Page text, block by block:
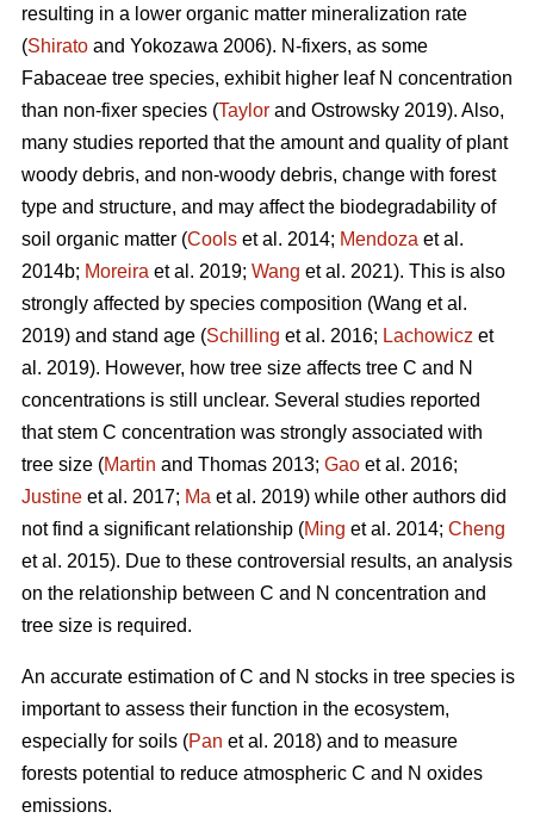
resulting in a lower organic matter mineralization rate
(Shirato and Yokozawa 2006). N-fixers, as some
Fabaceae tree species, exhibit higher leaf N concentration
than non-fixer species (Taylor and Ostrowsky 2019). Also,
many studies reported that the amount and quality of plant
woody debris, and non-woody debris, change with forest
type and structure, and may affect the biodegradability of
soil organic matter (Cools et al. 2014; Mendoza et al.
2014b; Moreira et al. 2019; Wang et al. 2021). This is also
strongly affected by species composition (Wang et al.
2019) and stand age (Schilling et al. 2016; Lachowicz et
al. 2019). However, how tree size affects tree C and N
concentrations is still unclear. Several studies reported
that stem C concentration was strongly associated with
tree size (Martin and Thomas 2013; Gao et al. 2016;
Justine et al. 2017; Ma et al. 2019) while other authors did
not find a significant relationship (Ming et al. 2014; Cheng
et al. 2015). Due to these controversial results, an analysis
on the relationship between C and N concentration and
tree size is required.
An accurate estimation of C and N stocks in tree species is
important to assess their function in the ecosystem,
especially for soils (Pan et al. 2018) and to measure
forests potential to reduce atmospheric C and N oxides
emissions.